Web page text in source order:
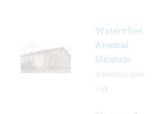
Watervliet
Arsenal
Museum